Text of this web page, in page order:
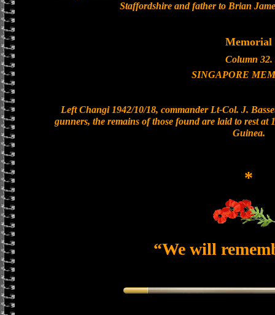
Staffordshire and father to Brian
Memorial
Column 32.
SINGAPORE
Left Changi 1942/10/18, commander Lt-Col. J.
gunners, the remains of those found are laid to rest
Guinea.
*
“We will